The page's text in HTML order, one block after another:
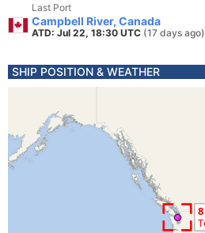
Last Port
Campbell River, Canada
ATD: Jul 22, 18:30 UTC (17 days ago)
SHIP POSITION & WEATHER